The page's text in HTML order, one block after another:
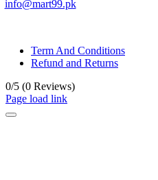
info@mart99.pk
Term And Conditions
Refund and Returns
0/5 (0 Reviews)
Page load link